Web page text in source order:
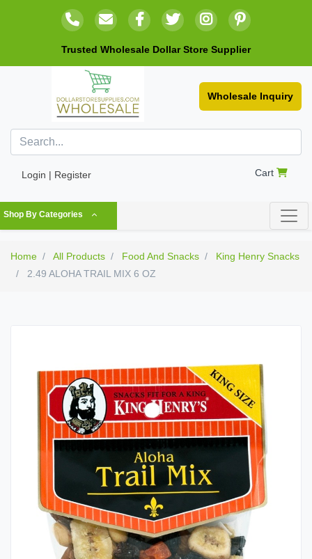
Trusted Wholesale Dollar Store Supplier
Wholesale Inquiry
Login | Register Cart
Shop By Categories
Home All Products Food And Snacks
King Henry Snacks
2.49 ALOHA TRAIL MIX 6 OZ